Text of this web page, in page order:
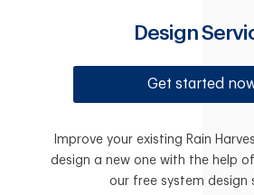
Design
Get started
Improve your existing Rain
design a new one with the help
our free system design